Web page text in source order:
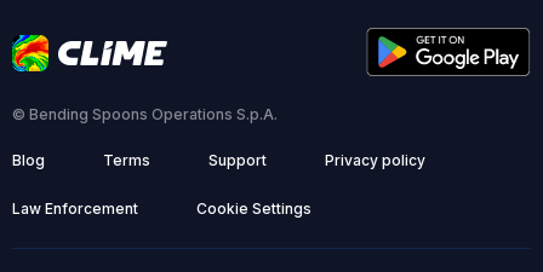
© Bending Spoons Operations S.p.A.
Blog Terms Support Privacy policy
Law Enforcement Cookie Settings